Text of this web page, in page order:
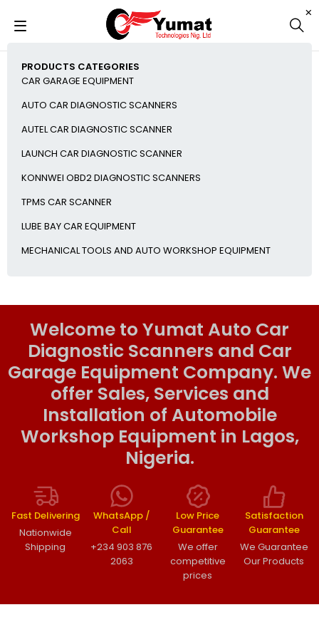
PRODUCTS CATEGORIES
CAR GARAGE EQUIPMENT
AUTO CAR DIAGNOSTIC SCANNERS
AUTEL CAR DIAGNOSTIC SCANNER
LAUNCH CAR DIAGNOSTIC SCANNER
KONNWEI OBD2 DIAGNOSTIC SCANNERS
TPMS CAR SCANNER
LUBE BAY CAR EQUIPMENT
MECHANICAL TOOLS AND AUTO WORKSHOP EQUIPMENT
Welcome to Yumat Auto Car
Diagnostic Scanners and Car
Garage Equipment Company. We
offer Sales, Services and
Installation of Automobile
Workshop Equipment in Lagos,
Nigeria.
Fast Delivering
Nationwide
Shipping
WhatsApp /
Call
+234 903 876
2063
Low Price
Guarantee
We offer
competitive
prices
Satisfaction
Guarantee
We Guarantee
Our Products